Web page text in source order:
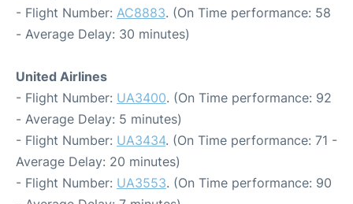
- Flight Number: AC8883. (On Time performance: 58
- Average Delay: 30 minutes)
United Airlines
- Flight Number: UA3400. (On Time performance: 92
- Average Delay: 5 minutes)
- Flight Number: UA3434. (On Time performance: 71 -
Average Delay: 20 minutes)
- Flight Number: UA3553. (On Time performance: 90